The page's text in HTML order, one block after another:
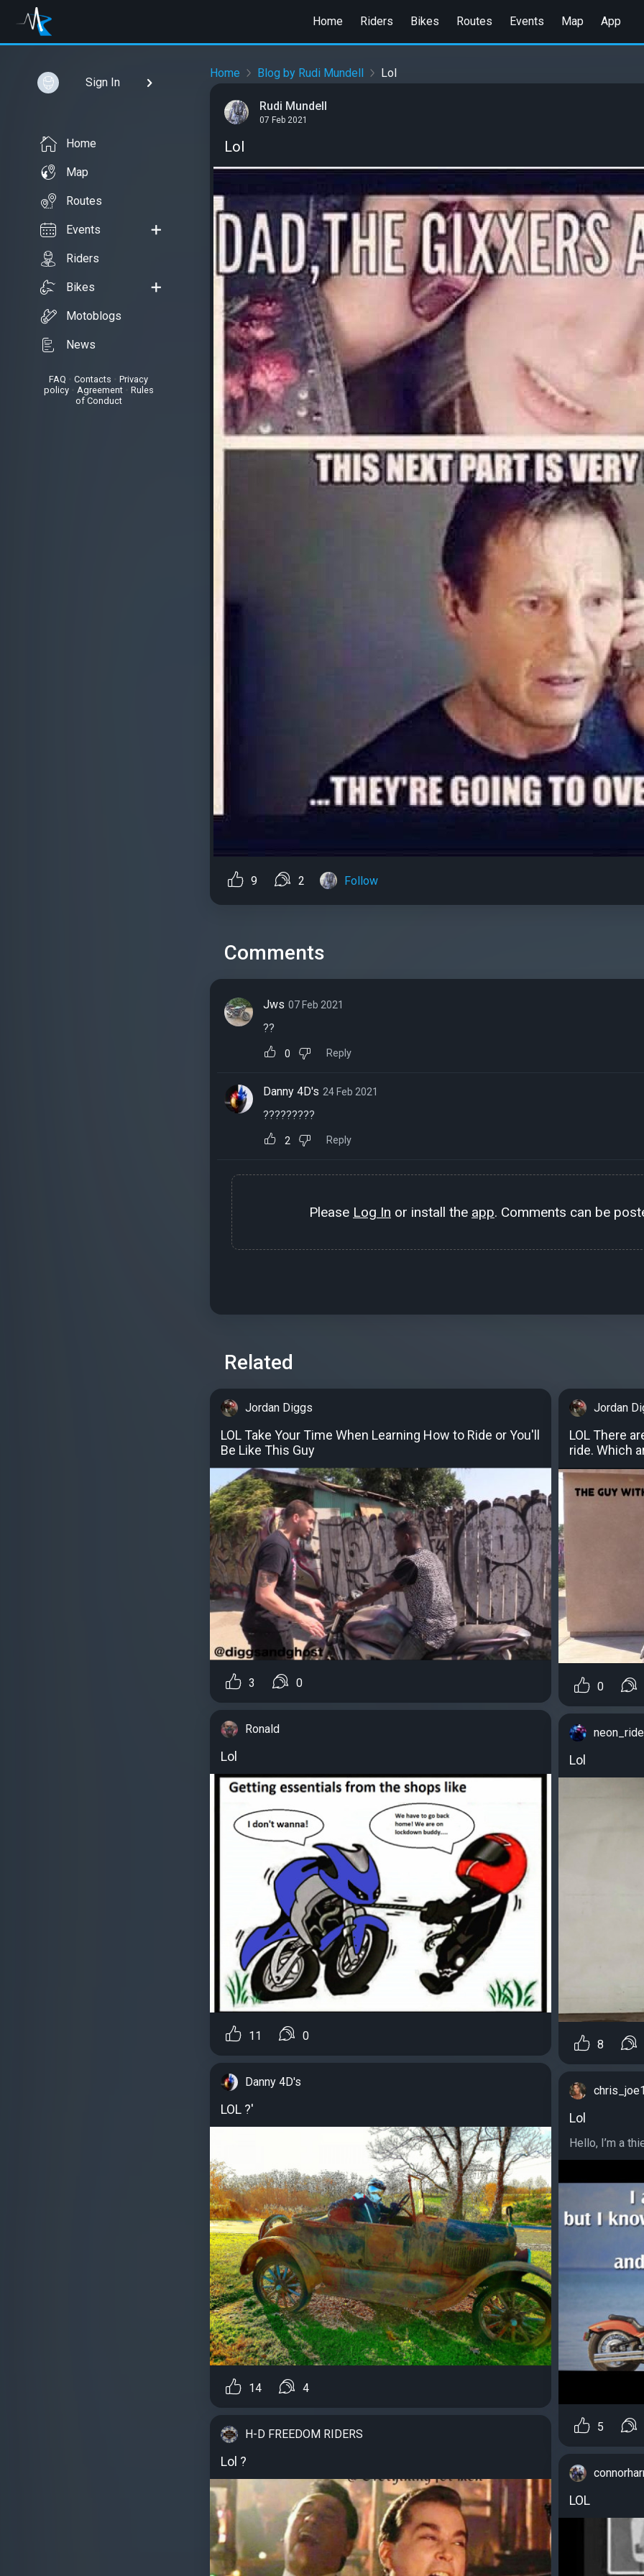
Home Riders Bikes Routes Events Map App
Sign In
Home
Map
Routes
Events
Riders
Bikes
Motoblogs
News
FAQ • Contacts
Privacy
policy• Agreement• Rules
of Conduct
Home Blog by Rudi Mundell Lol
Rudi Mundell
07 Feb 2021
Lol
9 2 Follow
Comments
Jws 07 Feb 2021
??
0 Reply
Danny 4D's 24 Feb 2021
?????????
2 Reply
Please Log In or install the app. Comments can be
Related
Jordan Diggs
LOL Take Your Time When Learning How to Ride or You'll
Be Like This Guy
3 0
Ronald
Lol
11 0
Danny 4D's
LOL ?'
14 4
H-D FREEDOM RIDERS
Lol ?
Jordan
LOL There
ride. Which
0
Lol
8
Lol
Hello, I’m a
5
LOL